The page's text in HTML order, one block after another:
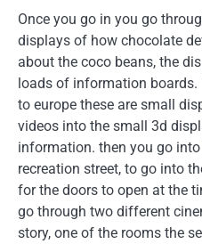
Once you go in you go
displays of how chocolate
about the coco beans, the
loads of information
to europe these are small
videos into the small 3d
information. then you go
recreation street, to go into
for the doors to open at the
go through two different
story, one of the rooms the